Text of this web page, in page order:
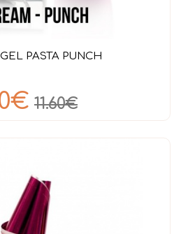
PASTA PUNCH
11.60€